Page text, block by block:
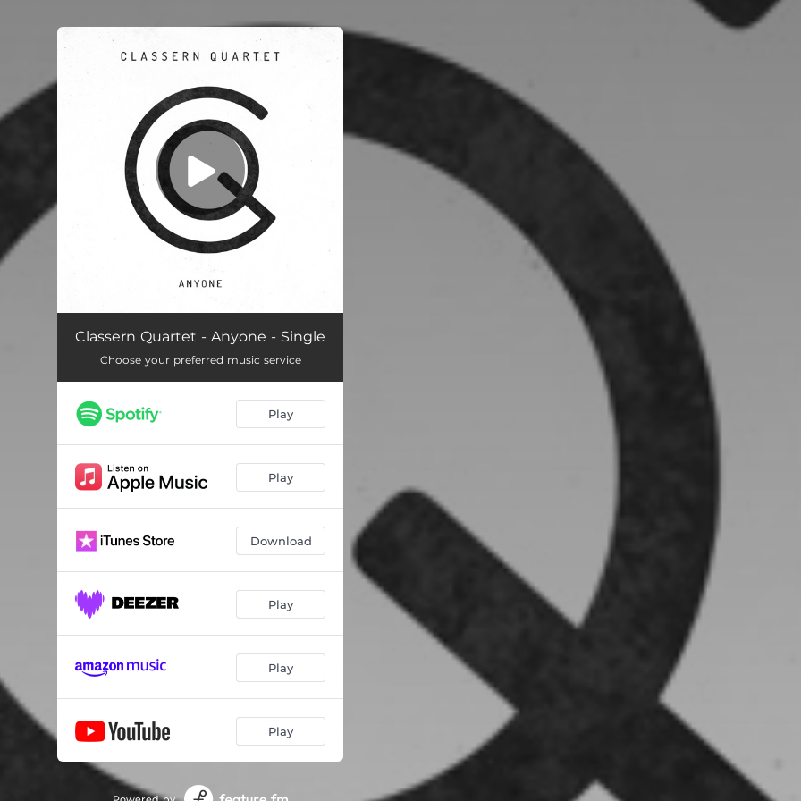
Anyone 03:52
Classern Quartet - Anyone - Single
Choose your preferred music service
Play
Play
Download
Play
Play
Play